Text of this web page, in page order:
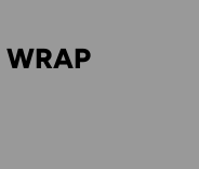
WRAP